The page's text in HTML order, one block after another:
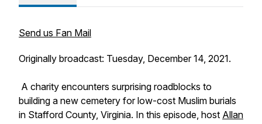
Send us Fan Mail
Originally broadcast: Tuesday, December 14, 2021.
A charity encounters surprising roadblocks to
building a new cemetery for low-cost Muslim burials
in Stafford County, Virginia. In this episode, host Allan